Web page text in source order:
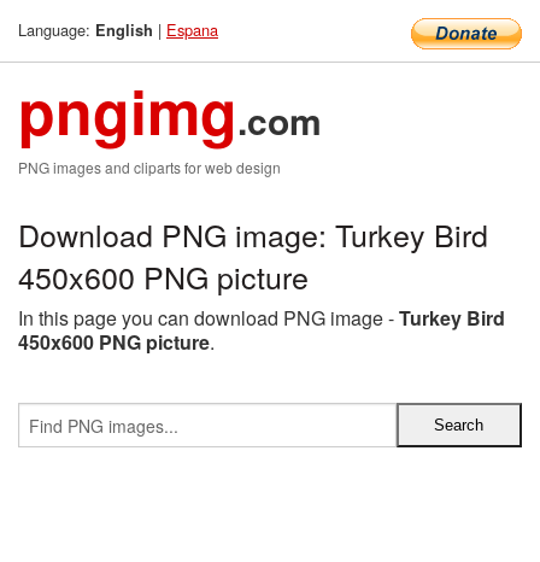
Language: English | Espana
pngimg.com
PNG images and cliparts for web design
Download PNG image: Turkey Bird
450x600 PNG picture
In this page you can download PNG image -Turkey Bird
450x600 PNG picture.